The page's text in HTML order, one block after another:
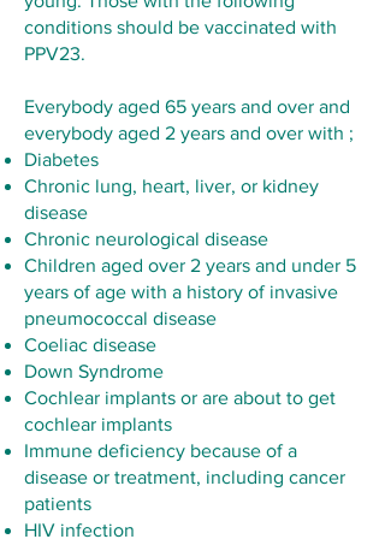
conditions should be vaccinated with
PPV23.
Everybody aged 65 years and over and
everybody aged 2 years and over with ;
Diabetes
Chronic lung, heart, liver, or kidney
disease
Chronic neurological disease
Children aged over 2 years and under 5
years of age with a history of invasive
pneumococcal disease
Coeliac disease
Down Syndrome
Cochlear implants or are about to get
cochlear implants
Immune deficiency because of a
disease or treatment, including cancer
patients
HIV infection